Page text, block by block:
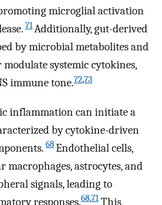
microglial activation
71Additionally, gut-derived
by microbial metabolites and
systemic cytokines,
immune tone.72,73
inflammation can initiate a
by cytokine-driven
68Endothelial cells,
macrophages, astrocytes, and
signals, leading to
responses.68,71This